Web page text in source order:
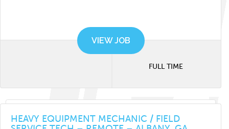
VIEW JOB
FULL TIME
HEAVY EQUIPMENT MECHANIC / FIELD